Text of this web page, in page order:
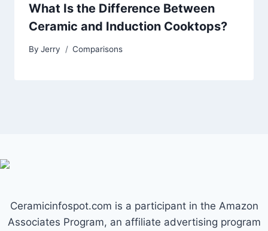
What Is the Difference Between
Ceramic and Induction Cooktops?
By Jerry Comparisons
Ceramicinfospot.com is a participant in the Amazon
Associates Program, an affiliate advertising program